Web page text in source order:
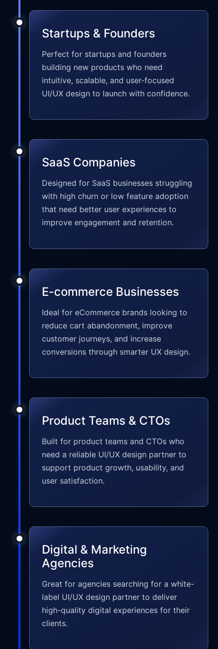
Startups & Founders
Perfect for startups and founders
building new products who need
intuitive, scalable, and user-focused
UI/UX design to launch with confidence.
SaaS Companies
Designed for SaaS businesses struggling
with high churn or low feature adoption
that need better user experiences to
improve engagement and retention.
E-commerce Businesses
Ideal for eCommerce brands looking to
reduce cart abandonment, improve
customer journeys, and increase
conversions through smarter UX design.
Product Teams & CTOs
Built for product teams and CTOs who
need a reliable UI/UX design partner to
support product growth, usability, and
user satisfaction.
Digital & Marketing
Agencies
Great for agencies searching for a white-
label UI/UX design partner to deliver
high-quality digital experiences for their
clients.